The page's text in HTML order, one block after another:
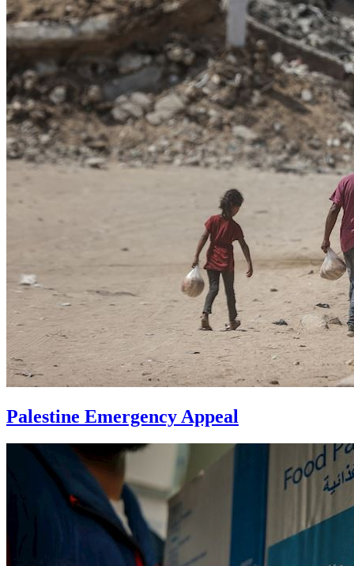
Palestine Emergency Appeal